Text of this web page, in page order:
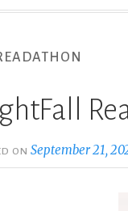
ONSeptember 21,